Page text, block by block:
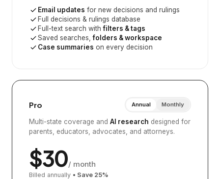
Email updates for new decisions and rulings
Full decisions & rulings database
Full-text search withfilters & tags
Saved searches,folders & workspace
Case summaries on every decision
Pro Annual Monthly
Multi-state coverage and AI research designed for
parents, educators, advocates, and attorneys.
$30/ month
Billed annually • Save 25%